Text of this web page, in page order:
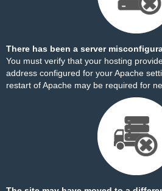
There has been a server
You must verify that your hosting
address configured for your Apache
restart of Apache may be required for